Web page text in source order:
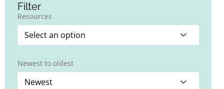
Filter
Resources
Newest to oldest